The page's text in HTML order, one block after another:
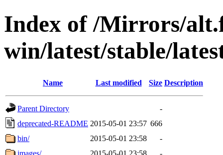
Index of /Mirrors/
win/latest/stable/
Name Last modified Size Description
Parent Directory
-
deprecated-README 2015-05-01 23:57 666
bin/
2015-05-01 23:58
-
images/
2015-05-01 23:58
-